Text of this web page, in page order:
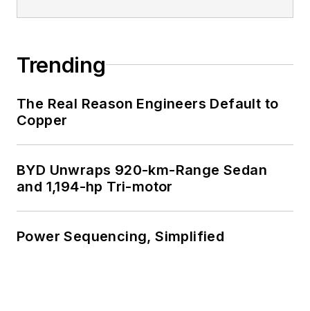
Trending
The Real Reason Engineers Default to
Copper
BYD Unwraps 920-km-Range Sedan
and 1,194-hp Tri-motor
Power Sequencing, Simplified